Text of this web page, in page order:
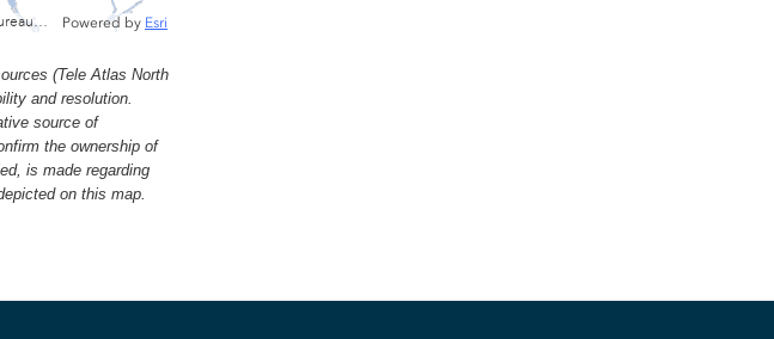
Wisconsin Department of Natural Resources, GIS Section | WiDNR, USGS, and other data | Bureau of Facilties & Lands Powered by Esri
(Tele Atlas North
and resolution.
source of
the ownership of
is made regarding
on this map.